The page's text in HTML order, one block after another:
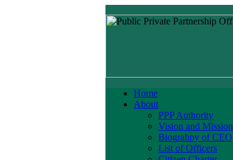
Home
About
PPP Authority
Vision and Mission
Biograhpy of CEO
List of Officers